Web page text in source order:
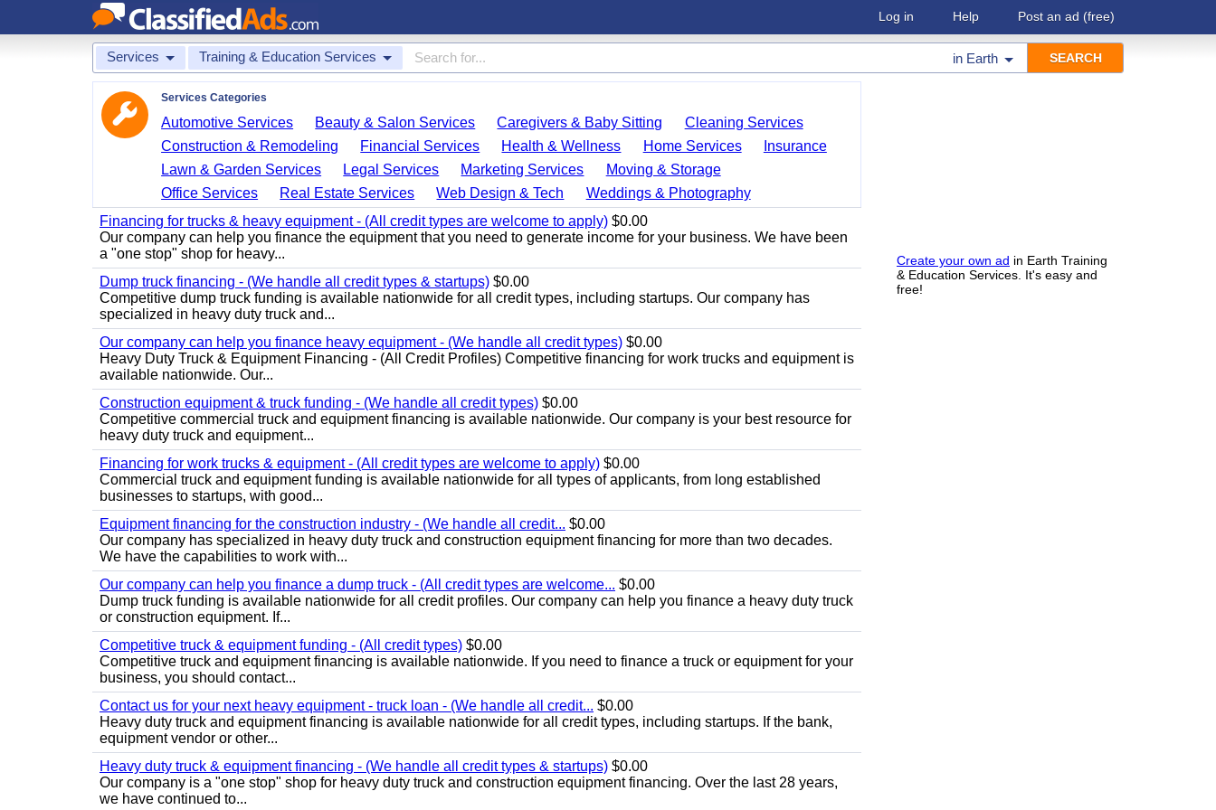
Log in Help Post an ad (free)
Services Training & Education Services in Earth
Create your own ad in Earth Training
& Education Services. It's easy and
free!
Services Categories
Automotive Services Beauty & Salon Services Caregivers & Baby Sitting
Cleaning Services
Construction & Remodeling
Financial Services Health & Wellness Home Services
Insurance
Lawn & Garden Services
Legal Services Marketing Services
Moving & Storage
Office Services
Real Estate Services Web Design & Tech
Weddings & Photography
Financing for trucks & heavy equipment - (All credit types are welcome to apply) $0.00
Our company can help you finance the equipment that you need to generate income for your business. We have been
a "one stop" shop for heavy...
Dump truck financing - (We handle all credit types & startups) $0.00
Competitive dump truck funding is available nationwide for all credit types, including startups. Our company has
specialized in heavy duty truck and...
Our company can help you finance heavy equipment - (We handle all credit types) $0.00
Heavy Duty Truck & Equipment Financing - (All Credit Profiles) Competitive financing for work trucks and equipment is
available nationwide. Our...
Construction equipment & truck funding - (We handle all credit types) $0.00
Competitive commercial truck and equipment financing is available nationwide. Our company is your best resource for
heavy duty truck and equipment...
Financing for work trucks & equipment - (All credit types are welcome to apply) $0.00
Commercial truck and equipment funding is available nationwide for all types of applicants, from long established
businesses to startups, with good...
Equipment financing for the construction industry - (We handle all credit... $0.00
Our company has specialized in heavy duty truck and construction equipment financing for more than two decades.
We have the capabilities to work with...
Our company can help you finance a dump truck - (All credit types are welcome... $0.00
Dump truck funding is available nationwide for all credit profiles. Our company can help you finance a heavy duty truck
or construction equipment. If...
Competitive truck & equipment funding - (All credit types) $0.00
Competitive truck and equipment financing is available nationwide. If you need to finance a truck or equipment for your
business, you should contact...
Contact us for your next heavy equipment - truck loan - (We handle all credit... $0.00
Heavy duty truck and equipment financing is available nationwide for all credit types, including startups. If the bank,
equipment vendor or other...
Heavy duty truck & equipment financing - (We handle all credit types & startups) $0.00
Our company is a "one stop" shop for heavy duty truck and construction equipment financing. Over the last 28 years,
we have continued to...